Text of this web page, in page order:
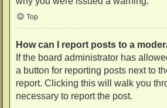
Top
How can I report posts to a
If the board administrator has
a button for reporting posts next to
report. Clicking this will walk you
necessary to report the post.